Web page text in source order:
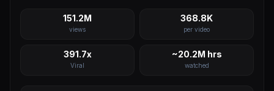
151.2M
views
368.8K
per video
391.7x
Viral
~20.2M hrs
watched